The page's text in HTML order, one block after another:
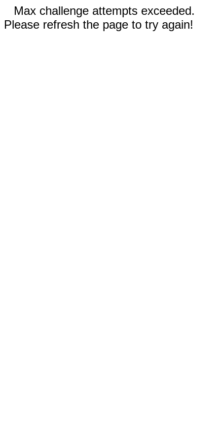
Max challenge attempts exceeded.
Please refresh the page to try again!